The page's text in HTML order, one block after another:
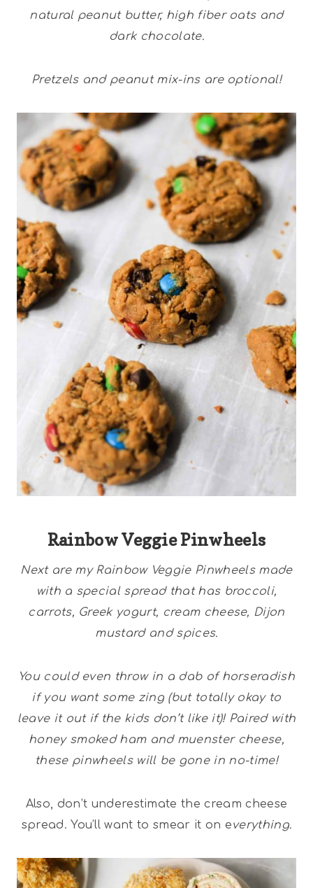
natural peanut butter, high fiber oats and
dark chocolate.
Pretzels and peanut mix-ins are optional!
Rainbow Veggie Pinwheels
Next are my Rainbow Veggie Pinwheels made
with a special spread that has broccoli,
carrots, Greek yogurt, cream cheese, Dijon
mustard and spices.
You could even throw in a dab of horseradish
if you want some zing (but totally okay to
leave it out if the kids don’t like it)! Paired with
honey smoked ham and muenster cheese,
these pinwheels will be gone in no-time!
Also, don’t underestimate the cream cheese
spread. You’ll want to smear it on everything.